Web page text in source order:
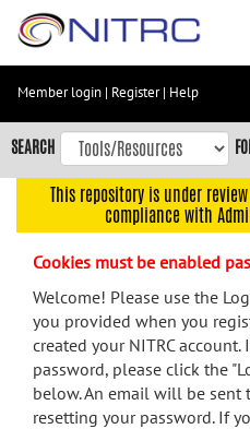
Skip
content
Skip
to
navigation
menu
search
Accessibility
Member login | Register| Help
SEARCH
This repository is under
compliance with
Cookies must be enabled
Welcome! Please use the
you provided when you
created your NITRC
password, please click the
below. An email will be
resetting your password. If